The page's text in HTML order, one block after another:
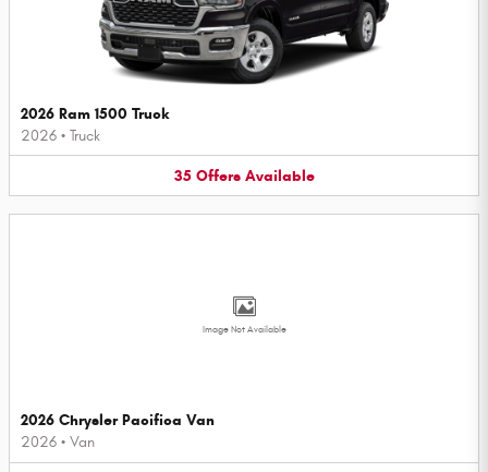
2026 Ram 1500 Truck
2026 • Truck
35 Offers Available
Image Not Available
2026 Chrysler Pacifica Van
2026 • Van